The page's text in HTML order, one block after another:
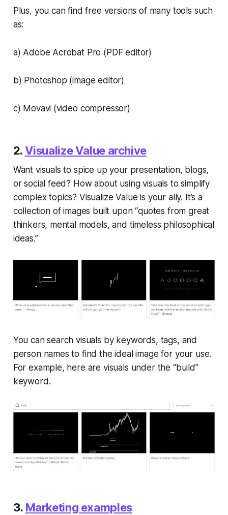
Plus, you can find free versions of many tools such
as:
a) Adobe Acrobat Pro (PDF editor)
b) Photoshop (image editor)
c) Movavi (video compressor)
2.Visualize Value archive
Want visuals to spice up your presentation, blogs,
or social feed? How about using visuals to simplify
complex topics? Visualize Value is your ally. It’s a
collection of images built upon “quotes from great
thinkers, mental models, and timeless philosophical
ideas.”
You can search visuals by keywords, tags, and
person names to find the ideal image for your use.
For example, here are visuals under the “build”
keyword.
3. Marketing examples